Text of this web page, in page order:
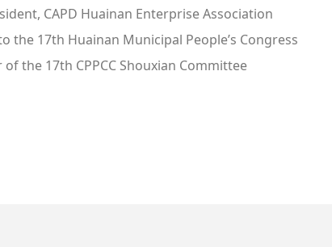
CAPD Huainan Enterprise Association
the 17th Huainan Municipal People’s Congress
the 17th CPPCC Shouxian Committee